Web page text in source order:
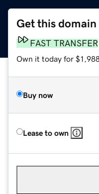
Get this domain
FAST TRANSFER
Own it today for
Buy now
Lease to own